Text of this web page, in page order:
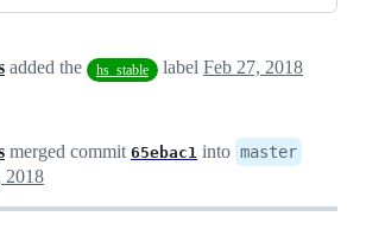
added the hs_stable label Feb 27, 2018
merged commit 65ebac1 into master
2018